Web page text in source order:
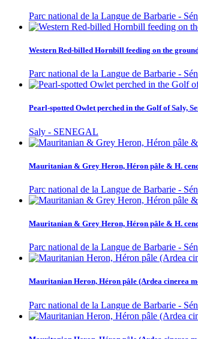
Parc national de la Langue de Barbarie -
Western Red-billed Hornbill feeding on the
Parc national de la Langue de Barbarie -
Pearl-spotted Owlet perched in the Golf of Saly,
Saly - SENEGAL
Mauritanian & Grey Heron, Héron pâle & H.
Parc national de la Langue de Barbarie -
Mauritanian & Grey Heron, Héron pâle & H.
Parc national de la Langue de Barbarie -
Mauritanian Heron, Héron pâle (Ardea cinerea
Parc national de la Langue de Barbarie -